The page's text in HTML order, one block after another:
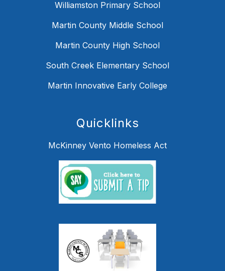
Williamston Primary School
Martin County Middle School
Martin County High School
South Creek Elementary School
Martin Innovative Early College
Quicklinks
McKinney Vento Homeless Act